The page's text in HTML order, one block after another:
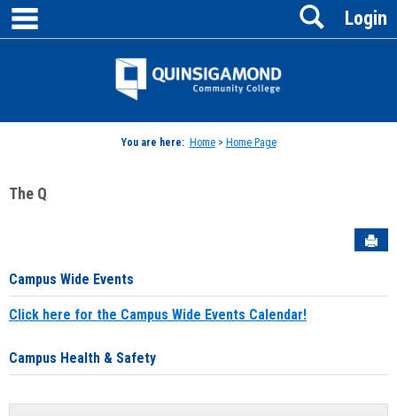
Skip
content
Jenzabar
Login
Search
You are here: Home> Home Page
The Q
Campus Wide Events
Click here for the Campus Wide Events Calendar!
Campus Health & Safety